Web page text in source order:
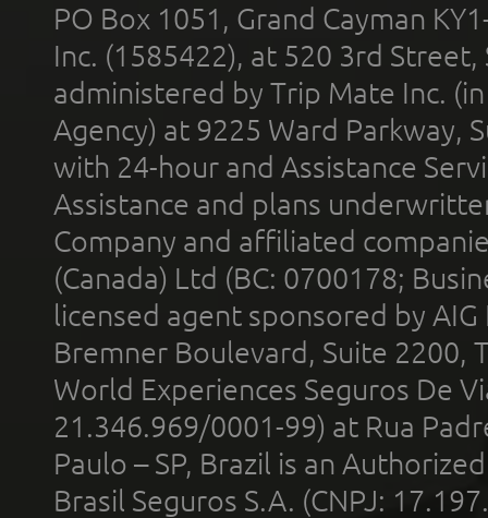
PO Box 1051, Grand Cayman
Inc. (1585422), at 520 3rd
administered by Trip Mate Inc.
Agency) at 9225 Ward Parkway,
with 24-hour and Assistance
Assistance and plans
Company and affiliated
(Canada) Ltd (BC: 0700178;
licensed agent sponsored by
Bremner Boulevard, Suite 2200,
World Experiences Seguros De
21.346.969/0001-99) at Rua
Paulo – SP, Brazil is an
Brasil Seguros S.A. (CNPJ: